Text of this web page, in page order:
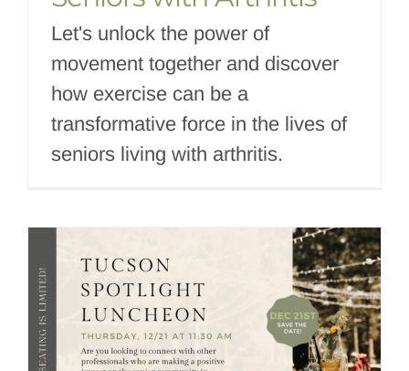
Let's unlock the power of
movement together and discover
how exercise can be a
transformative force in the lives of
seniors living with arthritis.